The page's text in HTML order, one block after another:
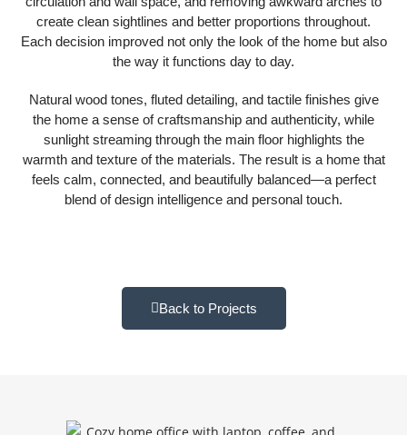
create clean sightlines and better proportions throughout.
Each decision improved not only the look of the home but also
the way it functions day to day.
Natural wood tones, fluted detailing, and tactile finishes give
the home a sense of craftsmanship and authenticity, while
sunlight streaming through the main floor highlights the
warmth and texture of the materials. The result is a home that
feels calm, connected, and beautifully balanced—a perfect
blend of design intelligence and personal touch.
Back to Projects